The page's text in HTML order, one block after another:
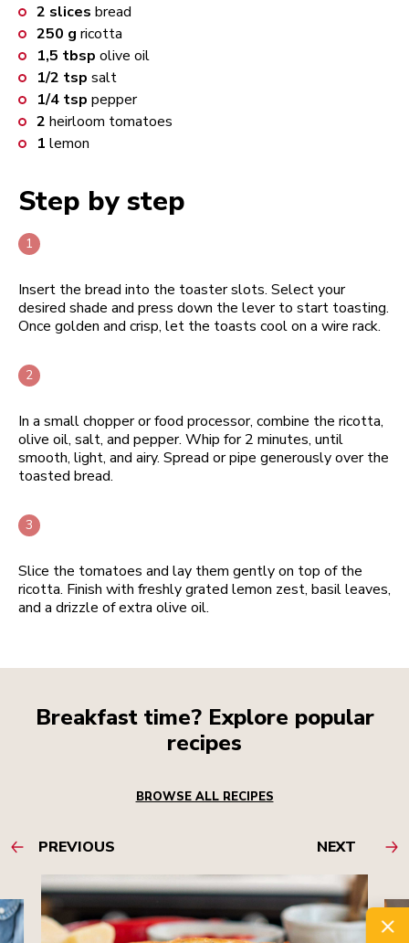
2 slices bread
250 g ricotta
1,5 tbsp olive oil
1/2 tsp salt
1/4 tsp pepper
2 heirloom tomatoes
1 lemon
Step by step
Insert the bread into the toaster slots. Select your
desired shade and press down the lever to start toasting.
Once golden and crisp, let the toasts cool on a wire rack.
In a small chopper or food processor, combine the ricotta,
olive oil, salt, and pepper. Whip for 2 minutes, until
smooth, light, and airy. Spread or pipe generously over the
toasted bread.
Slice the tomatoes and lay them gently on top of the
ricotta. Finish with freshly grated lemon zest, basil leaves,
and a drizzle of extra olive oil.
Breakfast time? Explore popular
recipes
BROWSE ALL RECIPES
PREVIOUS NEXT